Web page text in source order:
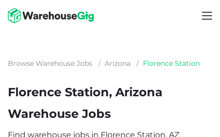
Browse Warehouse Jobs / Arizona / Florence Station
Florence Station, Arizona
Warehouse Jobs
Find warehouse jobs in Florence Station, AZ.